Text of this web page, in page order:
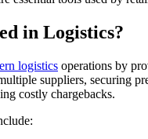
in Logistics?
logistics operations by
suppliers, securing
costly chargebacks.